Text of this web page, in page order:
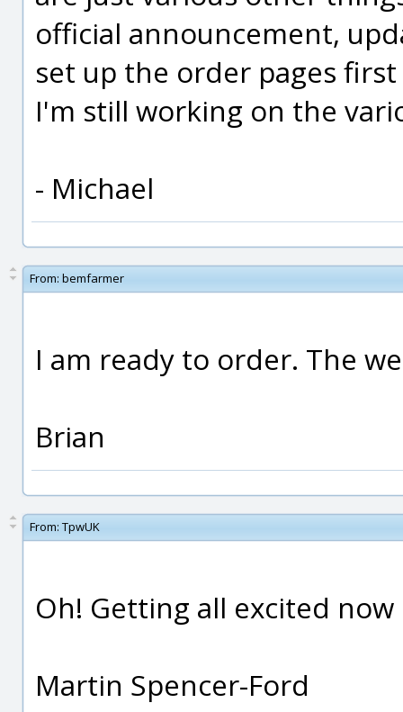
official announcement,
set up the order pages
I'm still working on the
- Michael
From: bemfarmer
I am ready to order. The
Brian
From: TpwUK
Oh! Getting all excited now
Martin Spencer-Ford